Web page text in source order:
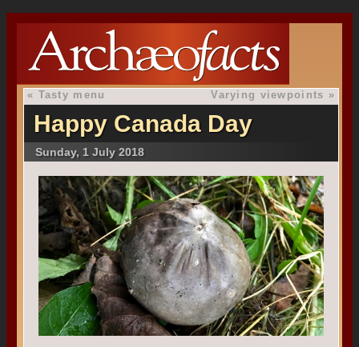
« Tasty menu Varying viewpoints »
Happy Canada Day
Sunday, 1 July 2018